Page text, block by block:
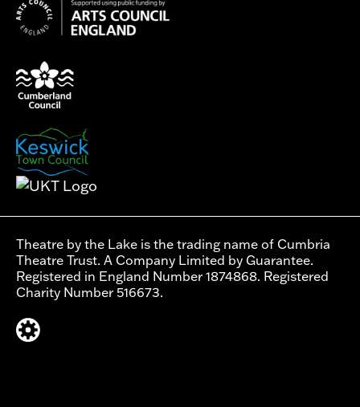
Theatre by the Lake is the trading name of Cumbria
Theatre Trust. A Company Limited by Guarantee.
Registered in England Number 1874868. Registered
Charity Number 516673.